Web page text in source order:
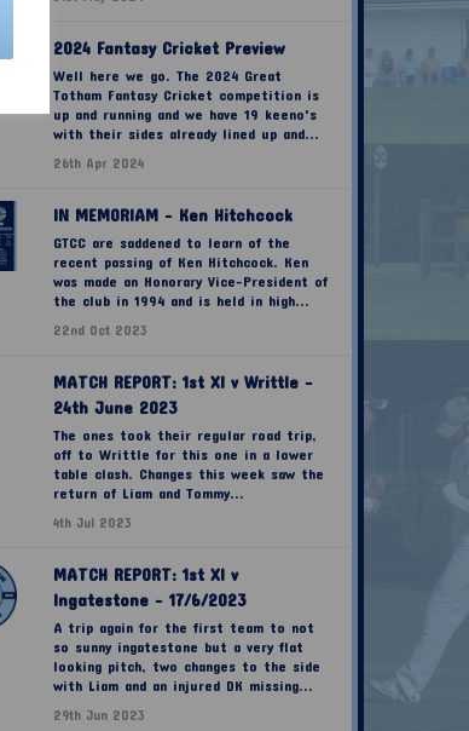
2024 Fantasy Cricket Preview
Well here we go. The 2024 Great
Totham Fantasy Cricket competition is
up and running and we have 19 keeno's
with their sides already lined up and...
26th Apr 2024
IN MEMORIAM - Ken Hitchcock
GTCC are saddened to learn of the
recent passing of Ken Hitchcock. Ken
was made an Honorary Vice-President of
the club in 1994 and is held in high...
22nd Oct 2023
MATCH REPORT: 1st XI v Writtle -
24th June 2023
The ones took their regular road trip,
off to Writtle for this one in a lower
table clash. Changes this week saw the
return of Liam and Tommy...
4th Jul 2023
MATCH REPORT: 1st XI v
Ingatestone - 17/6/2023
A trip again for the first team to not
so sunny ingatestone but a very flat
looking pitch, two changes to the side
with Liam and an injured DK missing...
29th Jun 2023